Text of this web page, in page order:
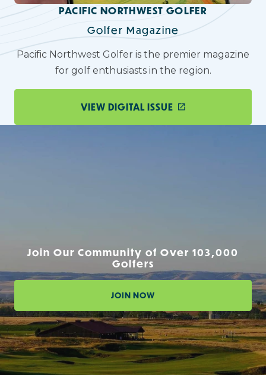
PACIFIC NORTHWEST GOLFER
Golfer Magazine
Pacific Northwest Golfer is the premier magazine
for golf enthusiasts in the region.
VIEW DIGITAL ISSUE
Join Our Community of Over 103,000
Golfers
JOIN NOW